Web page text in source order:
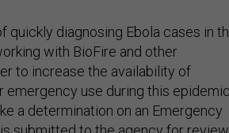
with BioFire and other
to increase the availability of
use during this
a determination on an Emergency
submitted to the agency for